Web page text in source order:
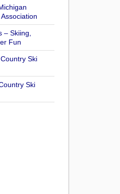
– Skiing,
Fun
Ski
Ski